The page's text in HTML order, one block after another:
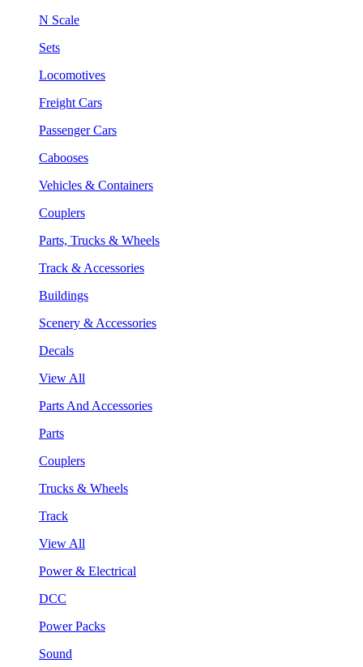
N Scale
Sets
Locomotives
Freight Cars
Passenger Cars
Cabooses
Vehicles & Containers
Couplers
Parts, Trucks & Wheels
Track & Accessories
Buildings
Scenery & Accessories
Decals
View All
Parts And Accessories
Parts
Couplers
Trucks & Wheels
Track
View All
Power & Electrical
DCC
Power Packs
Sound